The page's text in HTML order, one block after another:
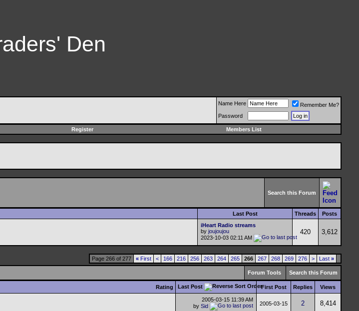
Name Here
Remember Me?
Password
Register Members List
Search this Forum
Last Post Threads Posts
iHeart Radio streams
by joujoujou
2023-10-03 02:11 AM
420 3,612
Page 266 of 277 « First < 166 216 256 263 264 265 266 267 268 269 276 > Last »
Forum Tools Search this Forum
Rating Last Post First Post Replies Views
2005-03-15 11:39 AM
by Sid 2005-03-15 2 8,414